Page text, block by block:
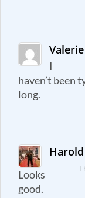
Valerie
I
haven’t been
long.
Harold
Looks
good.